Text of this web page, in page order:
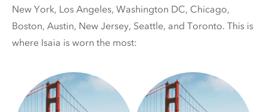
New York, Los Angeles, Washington DC, Chicago,
Boston, Austin, New Jersey, Seattle, and Toronto. This is
where Isaia is worn the most: